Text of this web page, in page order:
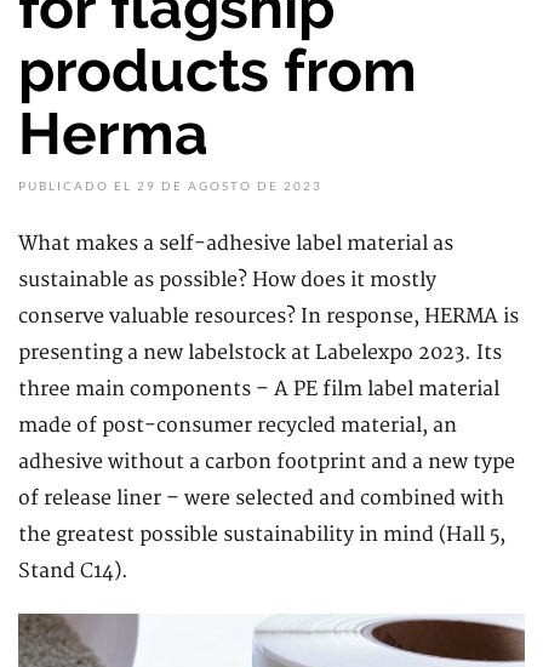
products from
Herma
PUBLICADO EL 29 DE AGOSTO DE 2023
What makes a self-adhesive label material as
sustainable as possible? How does it mostly
conserve valuable resources? In response, HERMA is
presenting a new labelstock at Labelexpo 2023. Its
three main components – A PE film label material
made of post-consumer recycled material, an
adhesive without a carbon footprint and a new type
of release liner – were selected and combined with
the greatest possible sustainability in mind (Hall 5,
Stand C14).